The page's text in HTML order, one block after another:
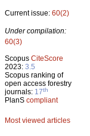
Current issue: 60(2)
Under compilation:
60(3)
Scopus CiteScore
2023: 3.5
Scopus ranking of
open access forestry
journals: 17th
PlanS compliant
Most viewed articles